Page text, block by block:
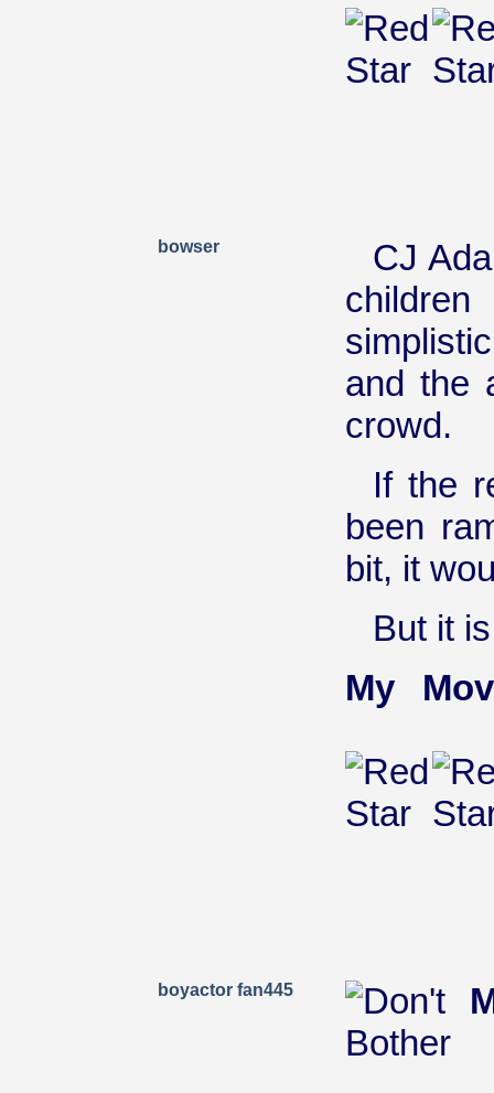
bowser
CJ
and the
crowd.
If the
been
bit, it
But it
My
boyactor fan445